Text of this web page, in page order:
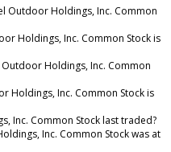
Outdoor Holdings, Inc. Common
Holdings, Inc. Common Stock is
Holdings, Inc. Common
Holdings, Inc. Common Stock is
Inc. Common Stock last traded?
Inc. Common Stock was at